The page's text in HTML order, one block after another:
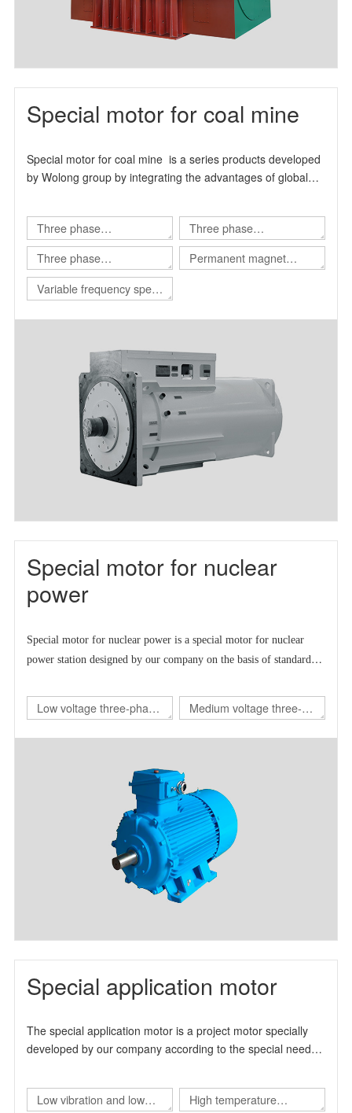
Special motor for coal mine
Special motor for coal mine is a series products developed
by Wolong group by integrating the advantages of global
Three phase
asynchronous motor for
Shearer
Three phase
asynchronous motor for
scraper conveyor
Three phase
asynchronous motor for
Roadheader
Permanent magnet
Variable frequency speed
Special motor for nuclear
power
Special motor for nuclear power is a special motor for nuclear
power station designed by our company on the basis of standard
Low voltage three-phase
Medium voltage three-
Special application motor
The special application motor is a project motor specially
developed by our company according to the special needs
Low vibration and low
High temperature